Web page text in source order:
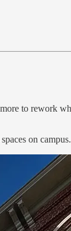
to rework
on campus.